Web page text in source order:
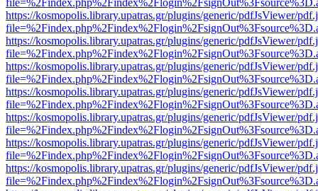
https://kosmopolis.library.upatras.gr/plugins/generic/pdfJsViewer/
https://kosmopolis.library.upatras.gr/plugins/generic/pdfJsViewer/
https://kosmopolis.library.upatras.gr/plugins/generic/pdfJsViewer/
https://kosmopolis.library.upatras.gr/plugins/generic/pdfJsViewer/
https://kosmopolis.library.upatras.gr/plugins/generic/pdfJsViewer/
https://kosmopolis.library.upatras.gr/plugins/generic/pdfJsViewer/
https://kosmopolis.library.upatras.gr/plugins/generic/pdfJsViewer/